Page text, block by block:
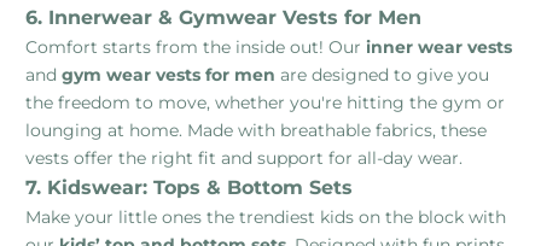
6. Innerwear & Gymwear Vests for Men
Comfort starts from the inside out! Our inner wear vests
and gym wear vests for men are designed to give you
the freedom to move, whether you're hitting the gym or
lounging at home. Made with breathable fabrics, these
vests offer the right fit and support for all-day wear.
7. Kidswear: Tops & Bottom Sets
Make your little ones the trendiest kids on the block with